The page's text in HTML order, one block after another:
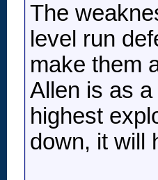
The
level run
make them
Allen is as
highest
down, it will